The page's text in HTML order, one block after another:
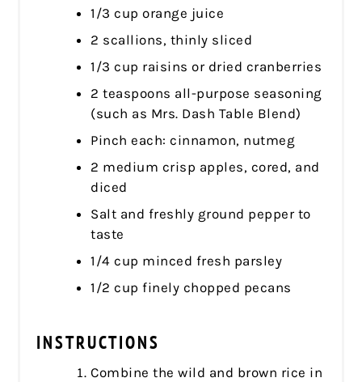
1/3 cup orange juice
2 scallions, thinly sliced
1/3 cup raisins or dried cranberries
2 teaspoons all-purpose seasoning
(such as Mrs. Dash Table Blend)
Pinch each: cinnamon, nutmeg
2 medium crisp apples, cored, and
diced
Salt and freshly ground pepper to
taste
1/4 cup minced fresh parsley
1/2 cup finely chopped pecans
INSTRUCTIONS
Combine the wild and brown rice in